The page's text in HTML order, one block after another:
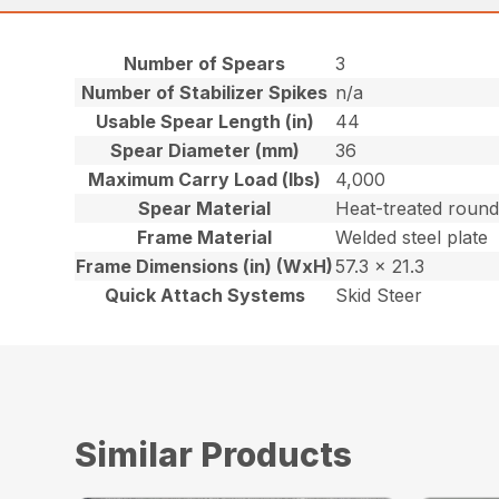
Number of Spears
3
Number of Stabilizer Spikes n/a
Usable Spear Length (in)
44
Spear Diameter (mm)
36
Maximum Carry Load (lbs)
4,000
Spear Material
Heat-treated
Frame Material
Welded steel plate
Frame Dimensions (in) (WxH)57.3 x 21.3
Quick Attach Systems
Skid Steer
Similar Products